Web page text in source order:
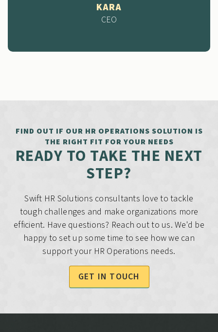
KARA
CEO
FIND OUT IF OUR HR OPERATIONS SOLUTION IS
THE RIGHT FIT FOR YOUR NEEDS
READY TO TAKE THE NEXT
STEP?
Swift HR Solutions consultants love to tackle
tough challenges and make organizations more
efficient. Have questions? Reach out to us. We'd be
happy to set up some time to see how we can
support your HR Operations needs.
GET IN TOUCH